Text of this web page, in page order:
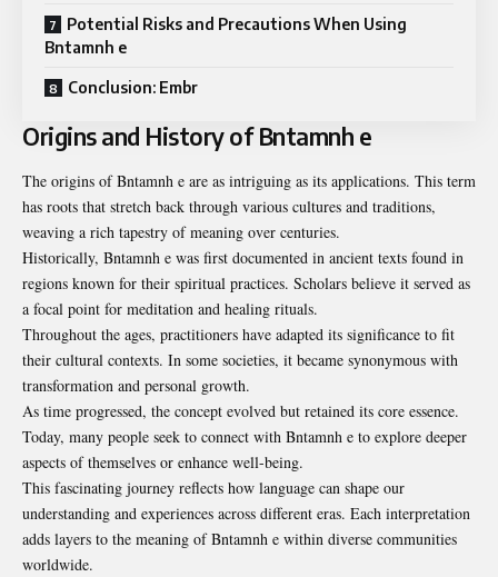
Potential Risks and Precautions When Using
Bntamnh e
Conclusion: Embr
Origins and History of Bntamnh e
The origins of Bntamnh e are as intriguing as its applications. This term
has roots that stretch back through various cultures and traditions,
weaving a rich tapestry of meaning over centuries.
Historically, Bntamnh e was first documented in ancient texts found in
regions known for their spiritual practices. Scholars believe it served as
a focal point for meditation and healing rituals.
Throughout the ages, practitioners have adapted its significance to fit
their cultural contexts. In some societies, it became synonymous with
transformation and personal growth.
As time progressed, the concept evolved but retained its core essence.
Today, many people seek to connect with Bntamnh e to explore deeper
aspects of themselves or enhance well-being.
This fascinating journey reflects how language can shape our
understanding and experiences across different eras. Each interpretation
adds layers to the meaning of Bntamnh e within diverse communities
worldwide.